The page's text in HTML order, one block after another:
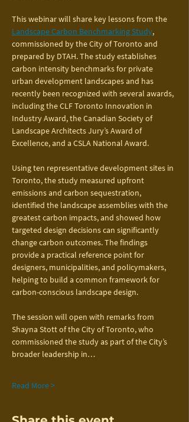
This webinar will share key lessons from the
Landscape Carbon Benchmarking Study,
commissioned by the City of Toronto and
prepared by DTAH. The study establishes
carbon intensity benchmarks for private
urban development landscapes and has
recently been recognized with several awards,
including the CLF Toronto Innovation in
Industry Award, the Canadian Society of
Landscape Architects Jury’s Award of
Excellence, and a CSLA National Award.
Using ten representative development sites in
Toronto, the study measured upfront
emissions and carbon sequestration,
identified the landscape assemblies with the
greatest carbon impacts, and showed how
targeted design decisions can significantly
change carbon outcomes. The findings
provide a practical reference point for
designers, municipalities, and policymakers,
helping to build a common framework for
carbon-conscious landscape design.
The session will open with remarks from
Shayna Stott of the City of Toronto, who
commissioned the study as part of the City’s
broader leadership in…
Read More >